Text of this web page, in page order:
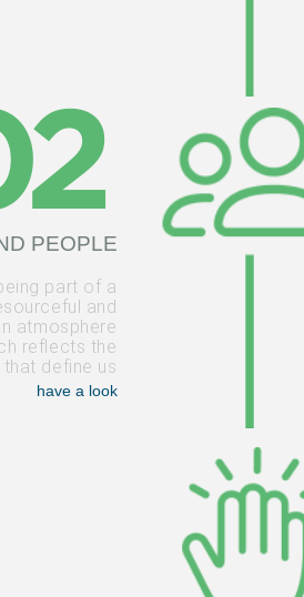
PEOPLE
part of a
and
atmosphere
reflects the
define us
have a look